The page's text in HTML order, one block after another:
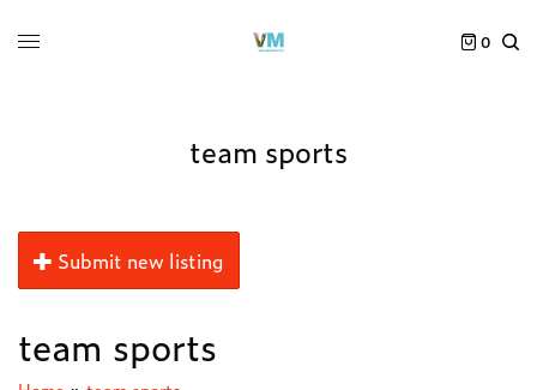
0
team sports
Submit new listing
team sports